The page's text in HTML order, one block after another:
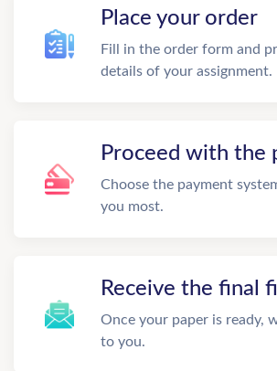
Place your order
Fill in the order form and
details of your assignment.
Proceed with the
Choose the payment
you most.
Receive the final
Once your paper is ready,
to you.